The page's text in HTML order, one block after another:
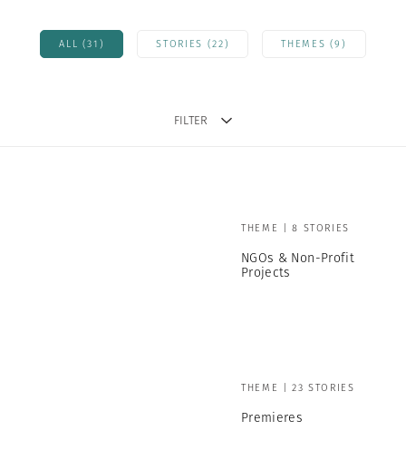
ALL (31) STORIES (22) THEMES (9)
FILTER
THEME | 8 STORIES
NGOs & Non-Profit
Projects
THEME | 23 STORIES
Premieres